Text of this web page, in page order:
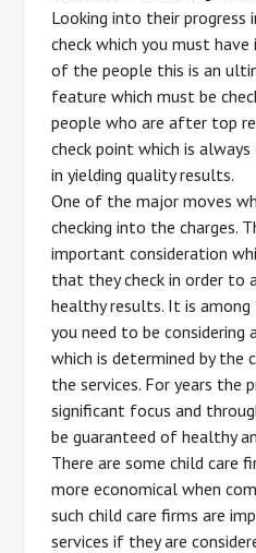
Looking into their progress
check which you must
of the people this is an
feature which must be
people who are after top
check point which is
in yielding quality results.
One of the major moves
checking into the charges.
important consideration
that they check in order to
healthy results. It is
you need to be considering
which is determined by the
the services. For years the
significant focus and
be guaranteed of healthy
There are some child care
more economical when
such child care firms are
services if they are